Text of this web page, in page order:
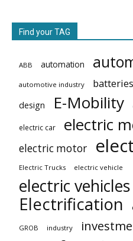
Find your TAG
ABB automation
automotive industry batteries
design E-Mobility
electric car electric
electric motor
Electric Trucks electric vehicle
electric vehicles
Electrification
GROB industry